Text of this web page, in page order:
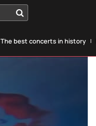
The best concerts in history